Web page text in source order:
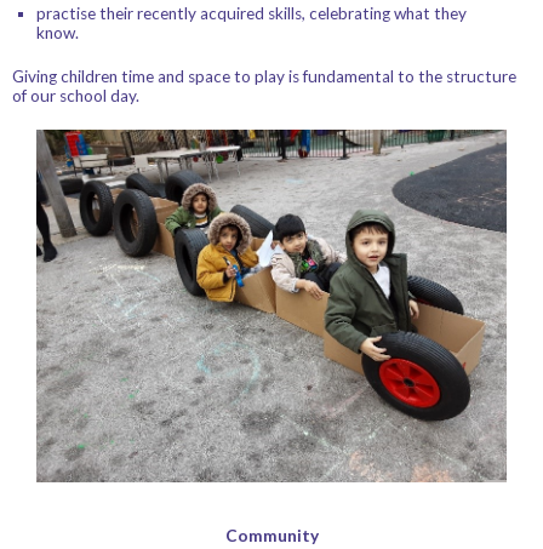
practise their recently acquired skills, celebrating what they
know.
Giving children time and space to play is fundamental to the structure
of our school day.
Community